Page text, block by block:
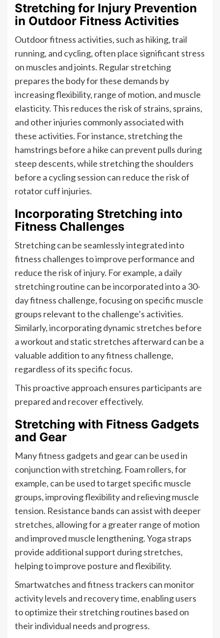
Stretching for Injury Prevention
in Outdoor Fitness Activities
Outdoor fitness activities, such as hiking, trail
running, and cycling, often place significant stress
on muscles and joints. Regular stretching
prepares the body for these demands by
increasing flexibility, range of motion, and muscle
elasticity. This reduces the risk of strains, sprains,
and other injuries commonly associated with
these activities. For instance, stretching the
hamstrings before a hike can prevent pulls during
steep descents, while stretching the shoulders
before a cycling session can reduce the risk of
rotator cuff injuries.
Incorporating Stretching into
Fitness Challenges
Stretching can be seamlessly integrated into
fitness challenges to improve performance and
reduce the risk of injury. For example, a daily
stretching routine can be incorporated into a 30-
day fitness challenge, focusing on specific muscle
groups relevant to the challenge’s activities.
Similarly, incorporating dynamic stretches before
a workout and static stretches afterward can be a
valuable addition to any fitness challenge,
regardless of its specific focus.
This proactive approach ensures participants are
prepared and recover effectively.
Stretching with Fitness Gadgets
and Gear
Many fitness gadgets and gear can be used in
conjunction with stretching. Foam rollers, for
example, can be used to target specific muscle
groups, improving flexibility and relieving muscle
tension. Resistance bands can assist with deeper
stretches, allowing for a greater range of motion
and improved muscle lengthening. Yoga straps
provide additional support during stretches,
helping to improve posture and flexibility.
Smartwatches and fitness trackers can monitor
activity levels and recovery time, enabling users
to optimize their stretching routines based on
their individual needs and progress.